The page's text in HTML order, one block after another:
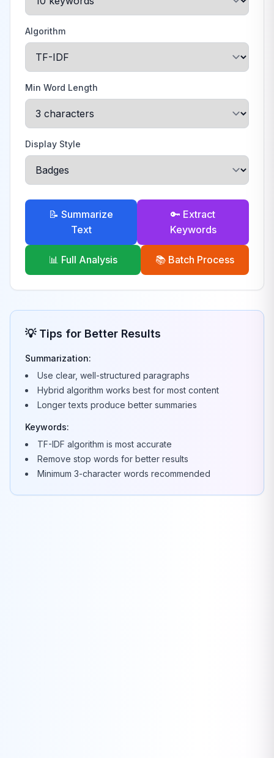
Algorithm
Min Word Length
Display Style
📝 Summarize
Text
🔑 Extract
Keywords
📊 Full Analysis 📚 Batch Process
💡 Tips for Better Results
Summarization:
Use clear, well-structured paragraphs
Hybrid algorithm works best for most content
Longer texts produce better summaries
Keywords:
TF-IDF algorithm is most accurate
Remove stop words for better results
Minimum 3-character words recommended